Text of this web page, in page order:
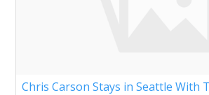
Chris Carson Stays in Seattle With